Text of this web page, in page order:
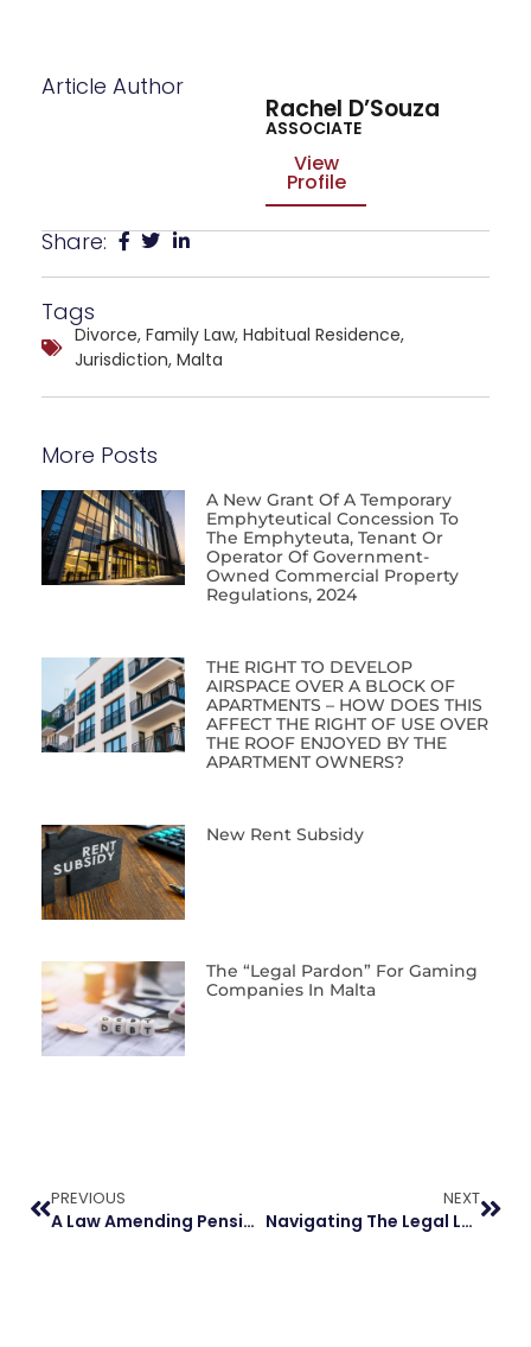
Article Author
Rachel D’Souza
ASSOCIATE
View
Profile
Share:
Tags
Divorce, Family Law, Habitual Residence,
Jurisdiction, Malta
More Posts
A New Grant Of A Temporary
Emphyteutical Concession To
The Emphyteuta, Tenant Or
Operator Of Government-
Owned Commercial Property
Regulations, 2024
THE RIGHT TO DEVELOP
AIRSPACE OVER A BLOCK OF
APARTMENTS – HOW DOES THIS
AFFECT THE RIGHT OF USE OVER
THE ROOF ENJOYED BY THE
APARTMENT OWNERS?
New Rent Subsidy
The “Legal Pardon” For Gaming
Companies In Malta
PREVIOUS
A Law Amending Pension Allocation In Separation Proceedings
NEXT
Navigating The Legal Landscape Of Defunct Companies In Malta